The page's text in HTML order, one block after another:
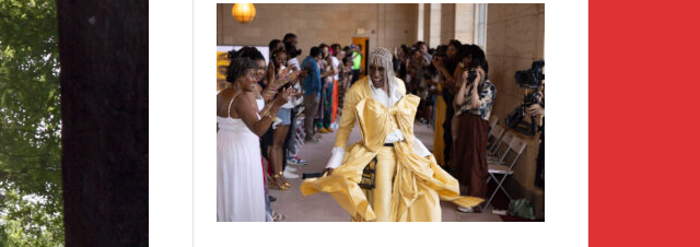
Haven
Hero